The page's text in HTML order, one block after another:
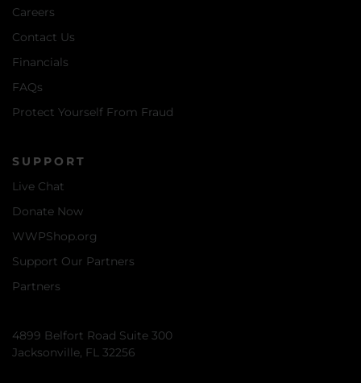
Careers
Contact Us
Financials
FAQs
Protect Yourself From Fraud
SUPPORT
Live Chat
Donate Now
WWPShop.org
Support Our Partners
Partners
4899 Belfort Road Suite 300
Jacksonville, FL 32256